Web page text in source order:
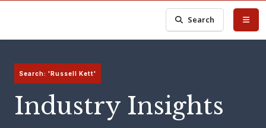
Search
Search: 'Russell Kett'
Industry Insights